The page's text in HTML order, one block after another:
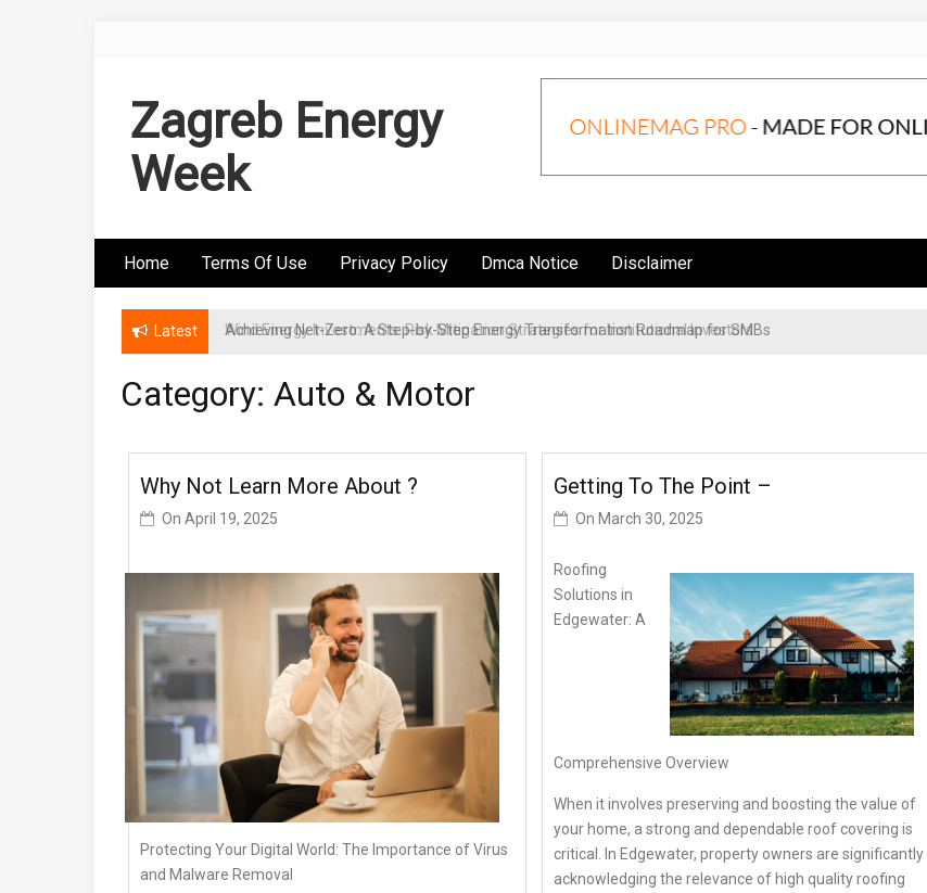
Zagreb Energy
Week
Home Terms Of Use Privacy Policy Dmca Notice Disclaimer
Latest Wind Energy Investments: Risk Mitigation Strategies for Institutional Investors
Category: Auto & Motor
Why Not Learn More About ?
On April 19, 2025
Protecting Your Digital World: The Importance of Virus
and Malware Removal
Getting To The Point –
On March 30, 2025
Roofing
Solutions in
Edgewater: A
Comprehensive Overview
When it involves preserving and boosting the value of
your home, a strong and dependable roof covering is
critical. In Edgewater, property owners are significantly
acknowledging the relevance of high quality roofing